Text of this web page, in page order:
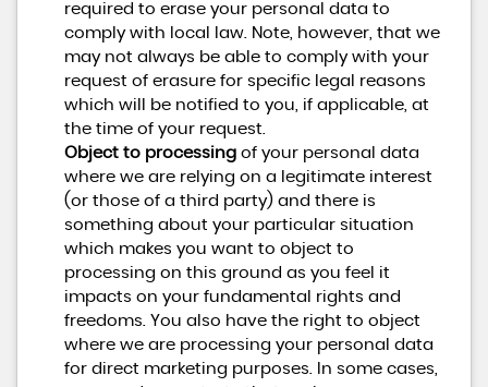
required to erase your personal data to
comply with local law. Note, however, that we
may not always be able to comply with your
request of erasure for specific legal reasons
which will be notified to you, if applicable, at
the time of your request.
Object to processingof your personal data
where we are relying on a legitimate interest
(or those of a third party) and there is
something about your particular situation
which makes you want to object to
processing on this ground as you feel it
impacts on your fundamental rights and
freedoms. You also have the right to object
where we are processing your personal data
for direct marketing purposes. In some cases,